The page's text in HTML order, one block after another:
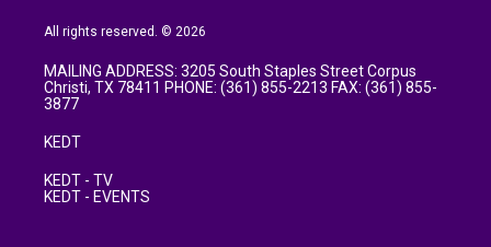
All rights reserved. © 2026
MAILING ADDRESS: 3205 South Staples Street Corpus
Christi, TX 78411 PHONE: (361) 855-2213 FAX: (361) 855-
3877
KEDT
KEDT - TV
KEDT - EVENTS